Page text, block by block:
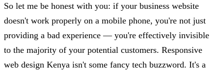
So let me be honest with you: if your business website
doesn't work properly on a mobile phone, you're not just
providing a bad experience — you're effectively invisible
to the majority of your potential customers. Responsive
web design Kenya isn't some fancy tech buzzword. It's a